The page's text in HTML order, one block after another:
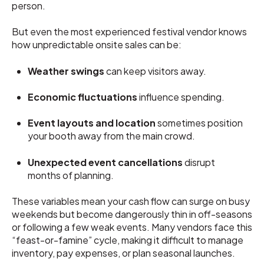
person.
But even the most experienced festival vendor knows
how unpredictable onsite sales can be:
Weather swingscan keep visitors away.
Economic fluctuationsinfluence spending.
Event layouts and locationsometimes position
your booth away from the main crowd.
Unexpected event cancellationsdisrupt
months of planning.
These variables mean your cash flow can surge on busy
weekends but become dangerously thin in off-seasons
or following a few weak events. Many vendors face this
“feast-or-famine” cycle, making it difficult to manage
inventory, pay expenses, or plan seasonal launches.